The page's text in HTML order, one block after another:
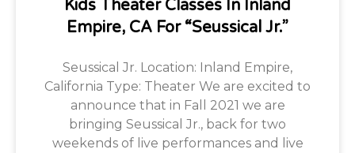
Kids Theater Classes In Inland
Empire, CA For “Seussical Jr.”
Seussical Jr. Location: Inland Empire,
California Type: Theater We are excited to
announce that in Fall 2021 we are
bringing Seussical Jr., back for two
weekends of live performances and live